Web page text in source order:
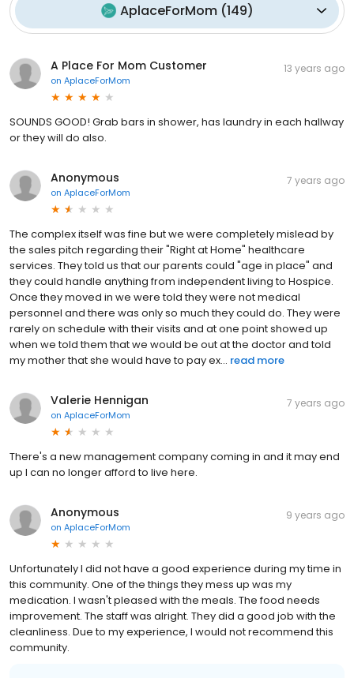
AplaceForMom(149)
A Place For Mom Customer
on AplaceForMom
13 years ago
SOUNDS GOOD! Grab bars in shower, has laundry in each hallway
or they will do also.
Anonymous
on AplaceForMom
7 years ago
The complex itself was fine but we were completely mislead by
the sales pitch regarding their "Right at Home" healthcare
services. They told us that our parents could "age in place" and
they could handle anything from independent living to Hospice.
Once they moved in we were told they were not medical
personnel and there was only so much they could do. They were
rarely on schedule with their visits and at one point showed up
when we told them that we would be out at the doctor and told
my mother that she would have to pay ex... read more
Valerie Hennigan
on AplaceForMom
7 years ago
There's a new management company coming in and it may end
up I can no longer afford to live here.
Anonymous
on AplaceForMom
9 years ago
Unfortunately I did not have a good experience during my time in
this community. One of the things they mess up was my
medication. I wasn't pleased with the meals. The food needs
improvement. The staff was alright. They did a good job with the
cleanliness. Due to my experience, I would not recommend this
community.